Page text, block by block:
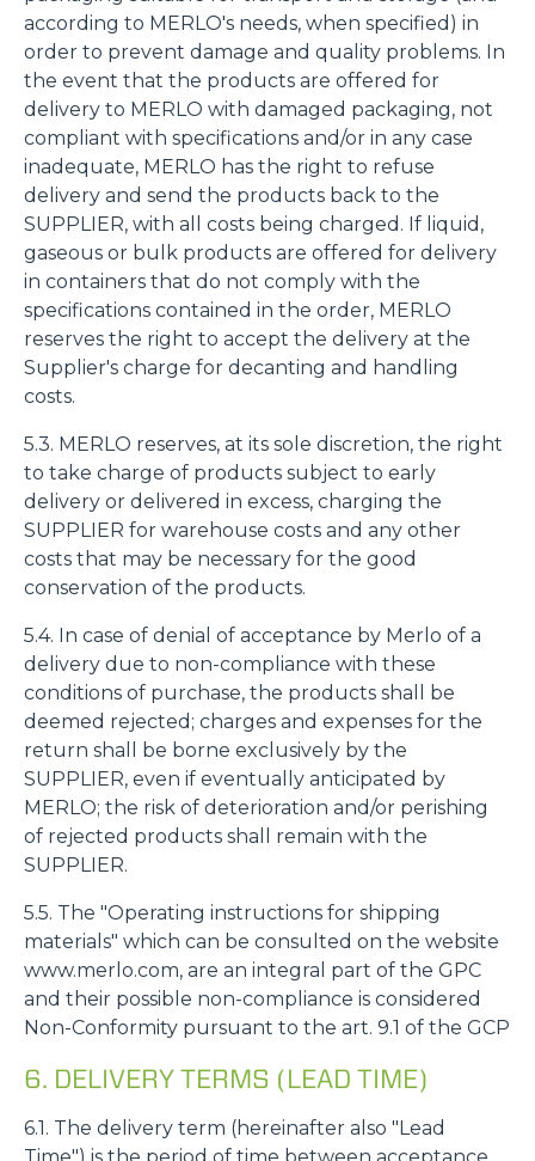
according to MERLO's needs, when specified) in
order to prevent damage and quality problems. In
the event that the products are offered for
delivery to MERLO with damaged packaging, not
compliant with specifications and/or in any case
inadequate, MERLO has the right to refuse
delivery and send the products back to the
SUPPLIER, with all costs being charged. If liquid,
gaseous or bulk products are offered for delivery
in containers that do not comply with the
specifications contained in the order, MERLO
reserves the right to accept the delivery at the
Supplier's charge for decanting and handling
costs.
5.3. MERLO reserves, at its sole discretion, the right
to take charge of products subject to early
delivery or delivered in excess, charging the
SUPPLIER for warehouse costs and any other
costs that may be necessary for the good
conservation of the products.
5.4. In case of denial of acceptance by Merlo of a
delivery due to non-compliance with these
conditions of purchase, the products shall be
deemed rejected; charges and expenses for the
return shall be borne exclusively by the
SUPPLIER, even if eventually anticipated by
MERLO; the risk of deterioration and/or perishing
of rejected products shall remain with the
SUPPLIER.
5.5. The "Operating instructions for shipping
materials" which can be consulted on the website
www.merlo.com, are an integral part of the GPC
and their possible non-compliance is considered
Non-Conformity pursuant to the art. 9.1 of the GCP
6. DELIVERY TERMS (LEAD TIME)
6.1. The delivery term (hereinafter also "Lead